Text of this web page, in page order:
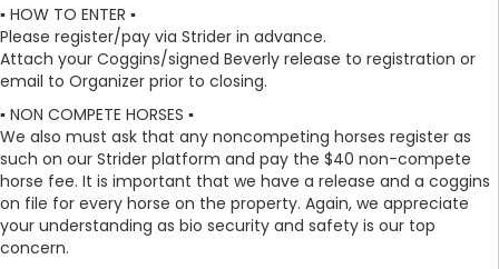
▪️ HOW TO ENTER ▪️
Please register/pay via Strider in advance.
Attach your Coggins/signed Beverly release to registration or
email to Organizer prior to closing.
▪️ NON COMPETE HORSES ▪️
We also must ask that any noncompeting horses register as
such on our Strider platform and pay the $40 non-compete
horse fee. It is important that we have a release and a coggins
on file for every horse on the property. Again, we appreciate
your understanding as bio security and safety is our top
concern.